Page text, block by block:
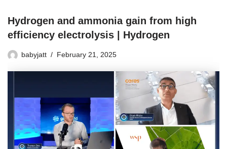
Hydrogen and ammonia gain from high
efficiency electrolysis | Hydrogen
babyjatt February 21, 2025